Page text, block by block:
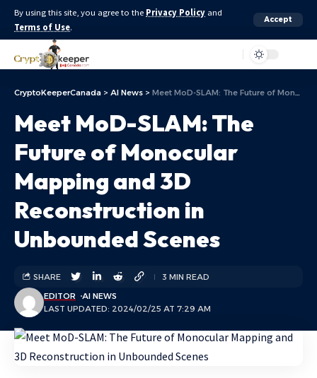
By using this site, you agree to the Privacy Policy and
Terms of Use.
Accept
CryptoKeeperCanada > AI News > Meet MoD-SLAM: The Future of Monocular Mapping and 3D Reconstruction in Unbounded Scenes
Meet MoD-SLAM: The
Future of Monocular
Mapping and 3D
Reconstruction in
Unbounded Scenes
LAST UPDATED: 2024/02/25 AT 7:29 AM
EDITOR AI NEWS
SHARE 3 MIN READ